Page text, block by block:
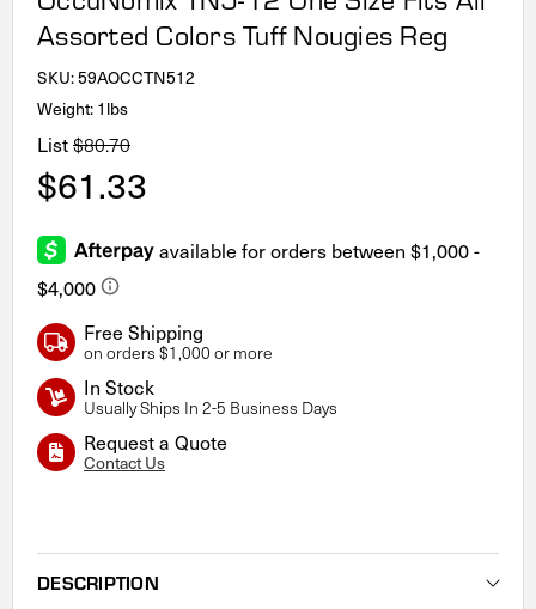
Assorted Colors Tuff Nougies Reg
SKU:59AOCCTN512
Weight: 1lbs
List$80.70
$61.33
Free Shipping
on orders $1,000 or more
In Stock
Usually Ships In 2-5 Business Days
Request a Quote
Contact Us
DESCRIPTION